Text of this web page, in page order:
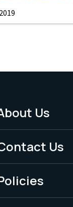
Us
Us